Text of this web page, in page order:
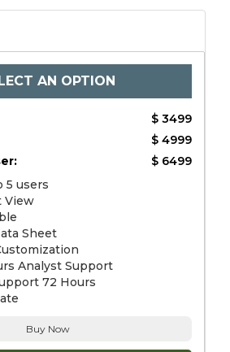
AN OPTION
$ 3499
$ 4999
$ 6499
5 users
View
Sheet
Analyst Support
72 Hours
Buy Now